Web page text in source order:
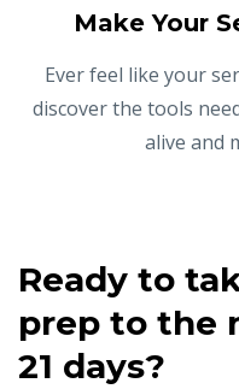
Make Your
Ever feel like your
discover the tools
alive and
Ready to
prep to the
21 days?